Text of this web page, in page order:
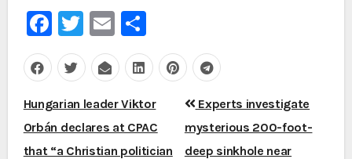
Facebook
Twitter
EmailShare
Post
navigation
Hungarian leader Viktor
Orbán declares at CPAC
that “a Christian politician
Experts investigate
mysterious 200-foot-
deep sinkhole near